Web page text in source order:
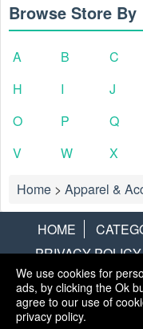
Browse Store By
A B C
H
I J
O
P Q
V
W X
Home > Apparel &
HOME
PRIVACY POLICY
CONTACT US
Copyright © 2013
We use cookies for
ads, by clicking the Ok
agree to our use of
privacy policy.